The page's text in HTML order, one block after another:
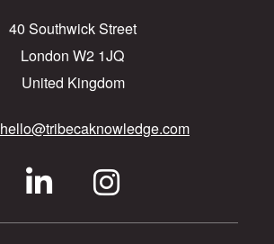
40 Southwick Street
London W2 1JQ
United Kingdom
hello@tribecaknowledge.com